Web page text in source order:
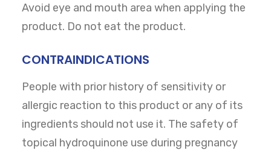
Avoid eye and mouth area when applying the
product. Do not eat the product.
CONTRAINDICATIONS
People with prior history of sensitivity or
allergic reaction to this product or any of its
ingredients should not use it. The safety of
topical hydroquinone use during pregnancy